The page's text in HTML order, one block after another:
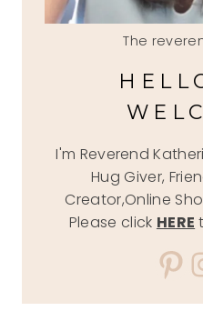
The
I'm Reverend
Hug Giver,
Creator,Online
Please click HERE